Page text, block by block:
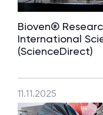
Bioven®
International
(ScienceDirect)
11.11.2025